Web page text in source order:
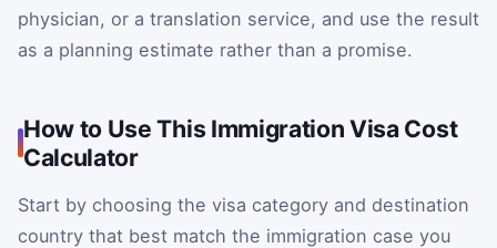
physician, or a translation service, and use the result
as a planning estimate rather than a promise.
How to Use This Immigration Visa Cost
Calculator
Start by choosing the visa category and destination
country that best match the immigration case you